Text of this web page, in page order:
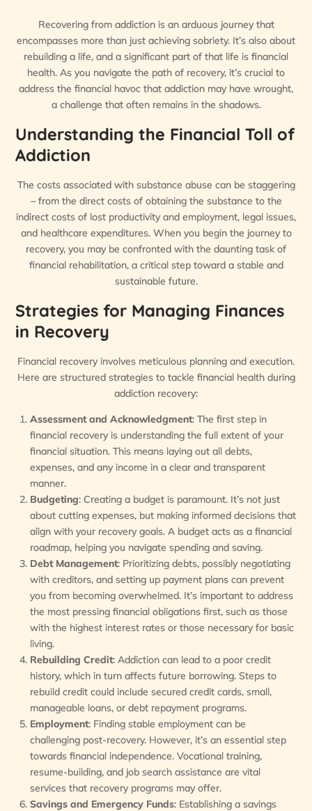
Recovering from addiction is an arduous journey that
encompasses more than just achieving sobriety. It’s also about
rebuilding a life, and a significant part of that life is financial
health. As you navigate the path of recovery, it’s crucial to
address the financial havoc that addiction may have wrought,
a challenge that often remains in the shadows.
Understanding the Financial Toll of
Addiction
The costs associated with substance abuse can be staggering
– from the direct costs of obtaining the substance to the
indirect costs of lost productivity and employment, legal issues,
and healthcare expenditures. When you begin the journey to
recovery, you may be confronted with the daunting task of
financial rehabilitation, a critical step toward a stable and
sustainable future.
Strategies for Managing Finances
in Recovery
Financial recovery involves meticulous planning and execution.
Here are structured strategies to tackle financial health during
addiction recovery:
Assessment and Acknowledgment: The first step in
financial recovery is understanding the full extent of your
financial situation. This means laying out all debts,
expenses, and any income in a clear and transparent
manner.
Budgeting: Creating a budget is paramount. It’s not just
about cutting expenses, but making informed decisions that
align with your recovery goals. A budget acts as a financial
roadmap, helping you navigate spending and saving.
Debt Management: Prioritizing debts, possibly negotiating
with creditors, and setting up payment plans can prevent
you from becoming overwhelmed. It’s important to address
the most pressing financial obligations first, such as those
with the highest interest rates or those necessary for basic
living.
Rebuilding Credit: Addiction can lead to a poor credit
history, which in turn affects future borrowing. Steps to
rebuild credit could include secured credit cards, small,
manageable loans, or debt repayment programs.
Employment: Finding stable employment can be
challenging post-recovery. However, it’s an essential step
towards financial independence. Vocational training,
resume-building, and job search assistance are vital
services that recovery programs may offer.
Savings and Emergency Funds: Establishing a savings